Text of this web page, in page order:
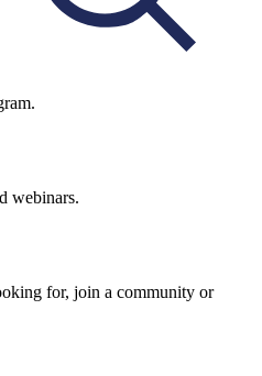
webinars.
for, join a community or